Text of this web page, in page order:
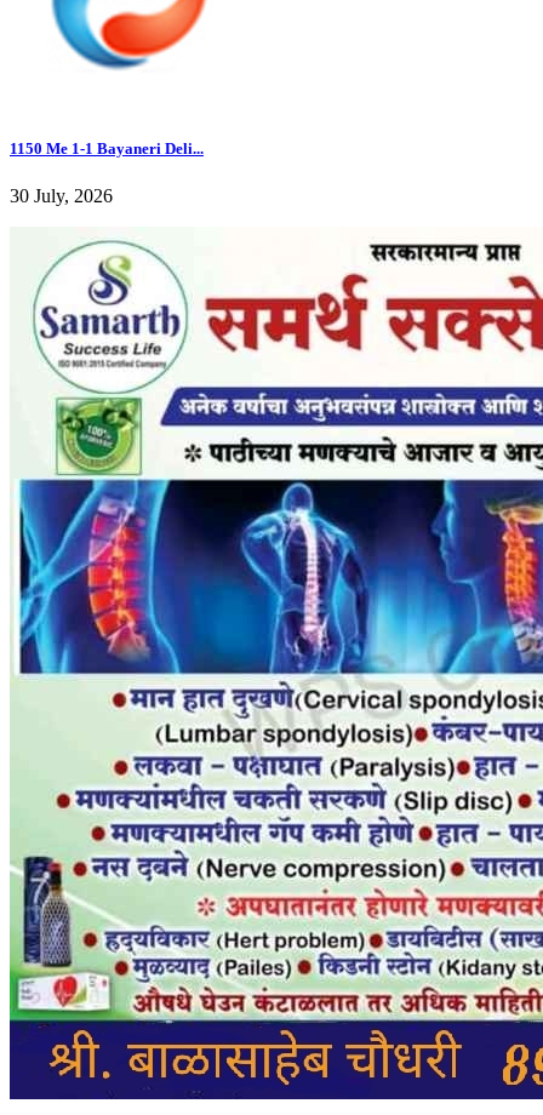
1150 Me 1-1 Bayaneri Deli...
30 July, 2026